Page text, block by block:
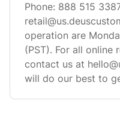
Phone: 888 515
operation are
(PST). For all online
contact us at
will do our best to